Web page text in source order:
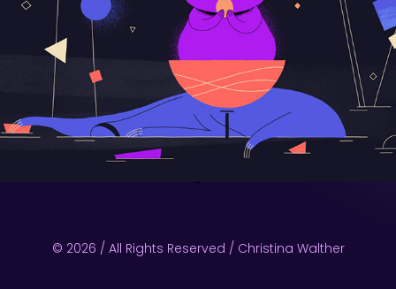
© 2026 / All Rights Reserved / Christina Walther